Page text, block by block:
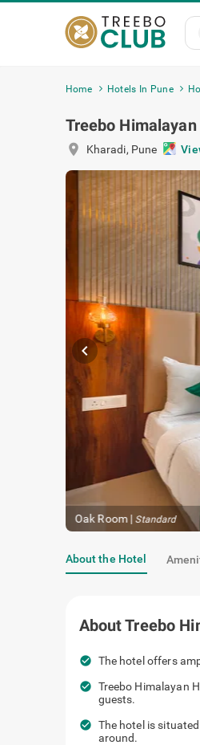
Home Hotels In Pune
Treebo
location_on Kharadi, Pune
chevron_left
Oak Room|Standard
About the Hotel
AboutTreebo
check_circle The hotel offers
check_circle Treebo Himalayan
guests.
check_circle The hotel is
around.